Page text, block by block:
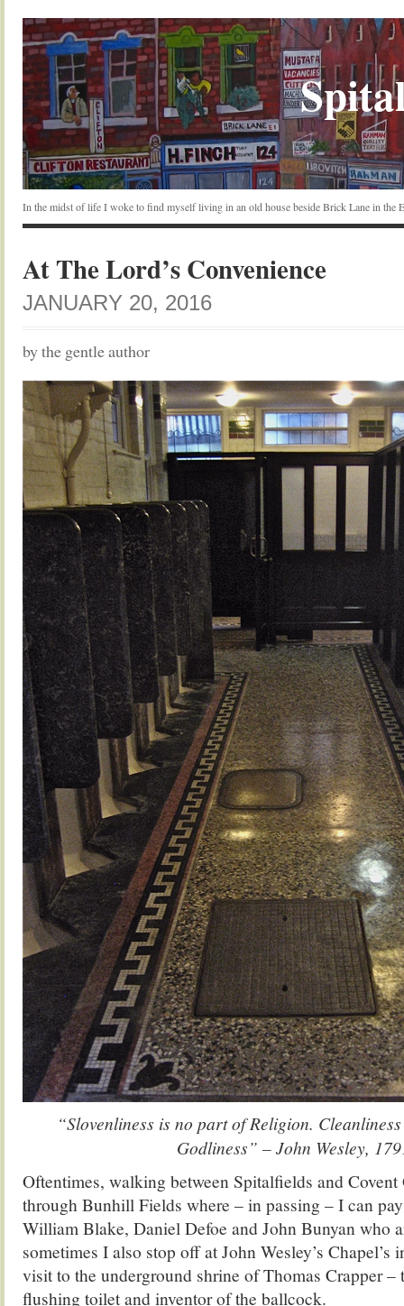
In the midst of life I woke to find myself living in an old house beside Brick Lane in the
At The Lord’s Convenience
JANUARY 20, 2016
by the gentle author
“Slovenliness is no part of Religion.
Godliness” – John Wesley,
Oftentimes, walking between Spitalfields and Covent
through Bunhill Fields where – in passing – I can
William Blake, Daniel Defoe and John Bunyan who
sometimes I also stop off at John Wesley’s Chapel’s
visit to the underground shrine of Thomas Crapper –
flushing toilet and inventor of the ballcock.